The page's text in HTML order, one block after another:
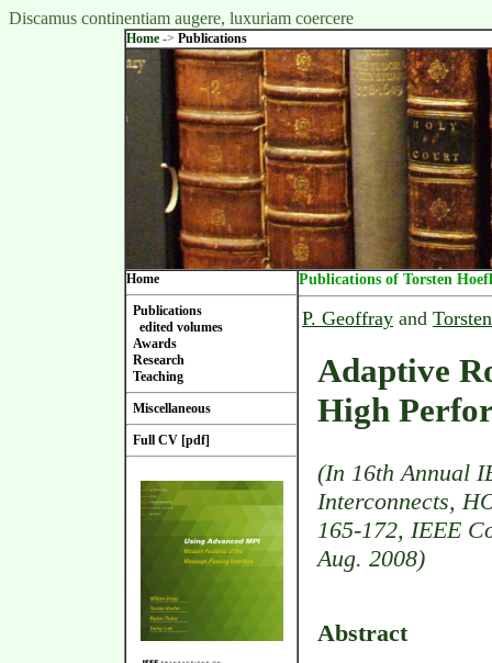
Discamus continentiam augere, luxuriam coercere
Home -> Publications
Home
Publications
edited volumes
Awards
Research
Teaching
Miscellaneous
Full CV [pdf]
Publications of Torsten
P. Geoffray and
Adaptive
High
(In 16th Annual
Interconnects,
165-172, IEEE
Aug. 2008)
Abstract